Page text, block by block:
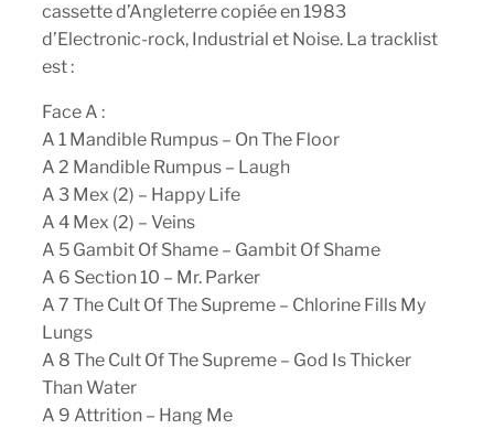
cassette d’Angleterre copiée en 1983
d’Electronic-rock, Industrial et Noise. La tracklist
est :
Face A :
A 1 Mandible Rumpus – On The Floor
A 2 Mandible Rumpus – Laugh
A 3 Mex (2) – Happy Life
A 4 Mex (2) – Veins
A 5 Gambit Of Shame – Gambit Of Shame
A 6 Section 10 – Mr. Parker
A 7 The Cult Of The Supreme – Chlorine Fills My
Lungs
A 8 The Cult Of The Supreme – God Is Thicker
Than Water
A 9 Attrition – Hang Me